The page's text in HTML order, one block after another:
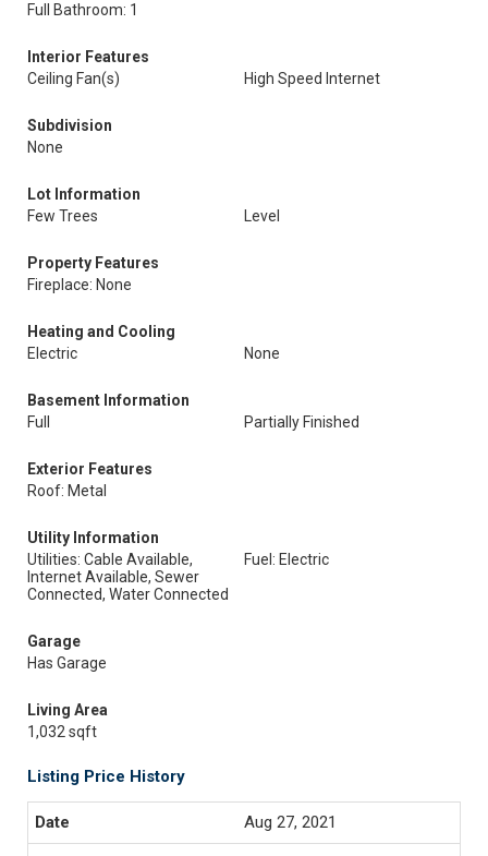
Full Bathroom: 1
Interior Features
Ceiling Fan(s)
High Speed Internet
Subdivision
None
Lot Information
Few Trees
Level
Property Features
Fireplace: None
Heating and Cooling
Electric
None
Basement Information
Full
Partially Finished
Exterior Features
Roof: Metal
Utility Information
Utilities: Cable Available,
Internet Available, Sewer
Connected, Water Connected
Fuel: Electric
Garage
Has Garage
Living Area
1,032 sqft
Listing Price History
Aug 27, 2021